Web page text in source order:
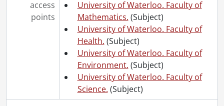
access
points
University of Waterloo. Faculty of
Mathematics. (Subject)
University of Waterloo. Faculty of
Health. (Subject)
University of Waterloo. Faculty of
Environment. (Subject)
University of Waterloo. Faculty of
Science. (Subject)